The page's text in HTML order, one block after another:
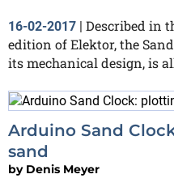
16-02-2017 | Described in
edition of Elektor, the
its mechanical design, is
Arduino Sand
sand
by Denis Meyer